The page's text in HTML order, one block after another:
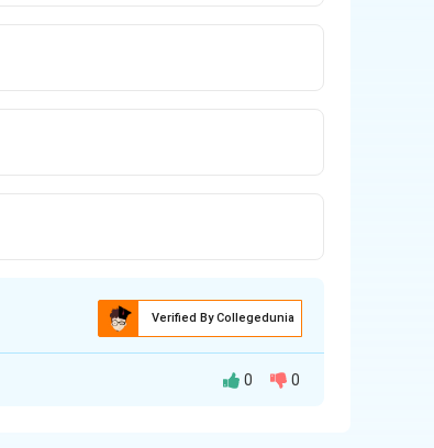
Verified By Collegedunia
0 0